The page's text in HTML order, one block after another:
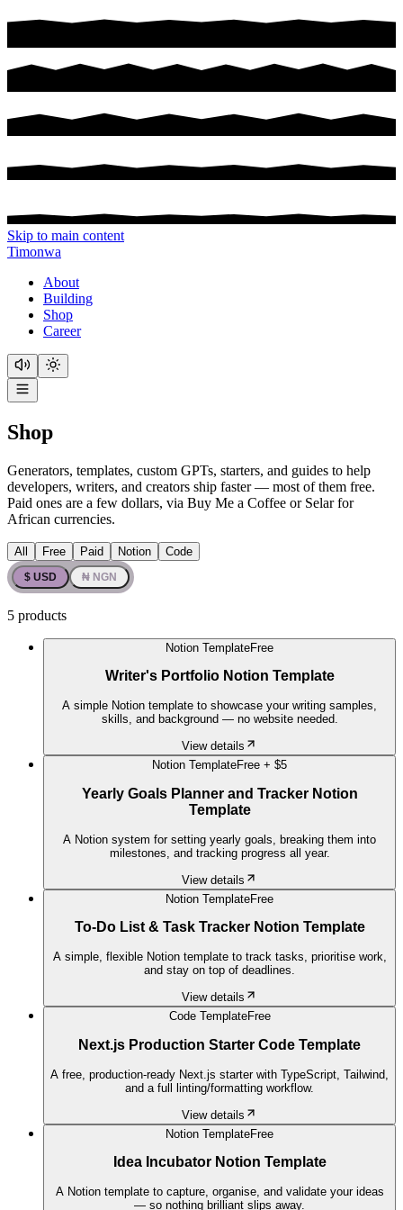
Skip to main content
Timonwa
About
Building
Shop
Career
Shop
Generators, templates, custom GPTs, starters, and guides to help
developers, writers, and creators ship faster — most of them free.
Paid ones are a few dollars, via Buy Me a Coffee or Selar for
African currencies.
All Free Paid Notion Code
$ USD ₦ NGN
5 products
Notion TemplateFree
Writer's Portfolio Notion Template
A simple Notion template to showcase your writing samples,
skills, and background — no website needed.
View details
Notion TemplateFree + $5
Yearly Goals Planner and Tracker Notion
Template
A Notion system for setting yearly goals, breaking them into
milestones, and tracking progress all year.
View details
Notion TemplateFree
To-Do List & Task Tracker Notion Template
A simple, flexible Notion template to track tasks, prioritise work,
and stay on top of deadlines.
View details
Code TemplateFree
Next.js Production Starter Code Template
A free, production-ready Next.js starter with TypeScript, Tailwind,
and a full linting/formatting workflow.
View details
Notion TemplateFree
Idea Incubator Notion Template
A Notion template to capture, organise, and validate your ideas
— so nothing brilliant slips away.